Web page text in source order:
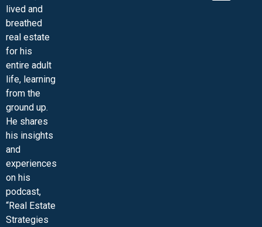
lived and
breathed
real estate
for his
entire adult
life, learning
from the
ground up.
He shares
his insights
and
experiences
on his
podcast,
“Real Estate
Strategies